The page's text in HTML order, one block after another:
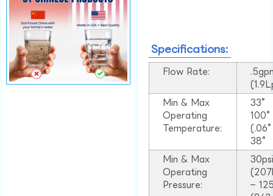
Specifications:
Flow Rate:
Min & Max
Operating
Temperature:
33°
38°
Min & Max
Operating
Pressure:
–